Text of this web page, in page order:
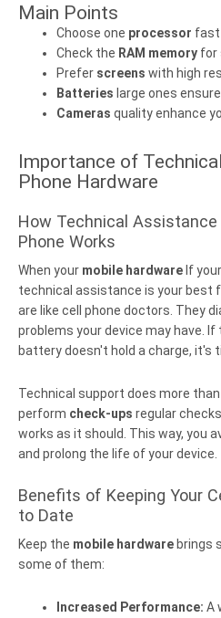
Main Points
Choose one processor fast
Check the RAM memory for
Prefer screens with high
Batteries large ones
Cameras quality enhance
Importance of
Phone Hardware
How Technical Assistance
Phone Works
When your mobile hardware If
technical assistance is your best
are like cell phone doctors. They
problems your device may have.
battery doesn't hold a charge, it's
Technical support does more
perform check-ups regular
works as it should. This way, you
and prolong the life of your device.
Benefits of Keeping Your
to Date
Keep the mobile hardware brings
some of them:
Increased Performance: A